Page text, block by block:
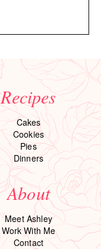
Recipes
Cakes
Cookies
Pies
Dinners
About
Meet Ashley
Work With Me
Contact